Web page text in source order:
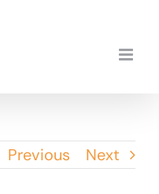
Previous Next